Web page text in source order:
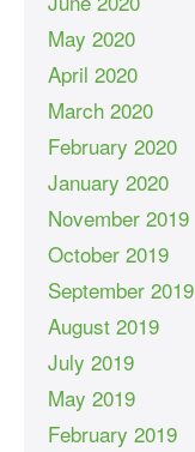
May 2020
April 2020
March 2020
February 2020
January 2020
November 2019
October 2019
September 2019
August 2019
July 2019
May 2019
February 2019